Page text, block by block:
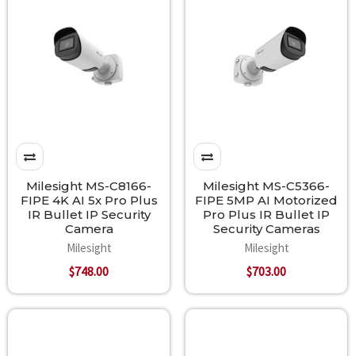
Milesight MS-C8166-
FIPE 4K AI 5x Pro Plus
IR Bullet IP Security
Camera
Milesight
$748.00
Milesight MS-C5366-
FIPE 5MP AI Motorized
Pro Plus IR Bullet IP
Security Cameras
Milesight
$703.00